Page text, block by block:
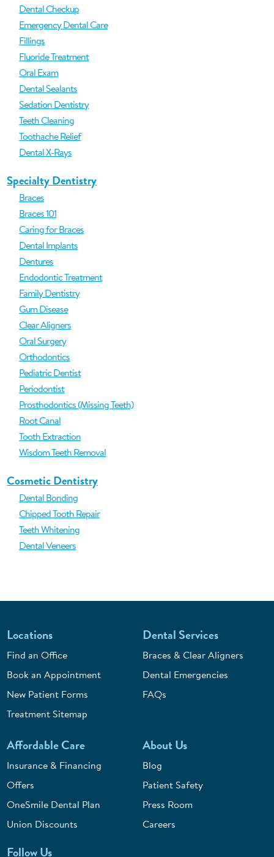
Dental Checkup
Emergency Dental Care
Fillings
Fluoride Treatment
Oral Exam
Dental Sealants
Sedation Dentistry
Teeth Cleaning
Toothache Relief
Dental X-Rays
Specialty Dentistry
Braces
Braces 101
Caring for Braces
Dental Implants
Dentures
Endodontic Treatment
Family Dentistry
Gum Disease
Clear Aligners
Oral Surgery
Orthodontics
Pediatric Dentist
Periodontist
Prosthodontics (Missing Teeth)
Root Canal
Tooth Extraction
Wisdom Teeth Removal
Cosmetic Dentistry
Dental Bonding
Chipped Tooth Repair
Teeth Whitening
Dental Veneers
Locations
Find an Office
Book an Appointment
New Patient Forms
Treatment Sitemap
Dental Services
Braces & Clear Aligners
Dental Emergencies
FAQs
Affordable Care
Insurance & Financing
Offers
OneSmile Dental Plan
Union Discounts
About Us
Blog
Patient Safety
Press Room
Careers
Follow Us